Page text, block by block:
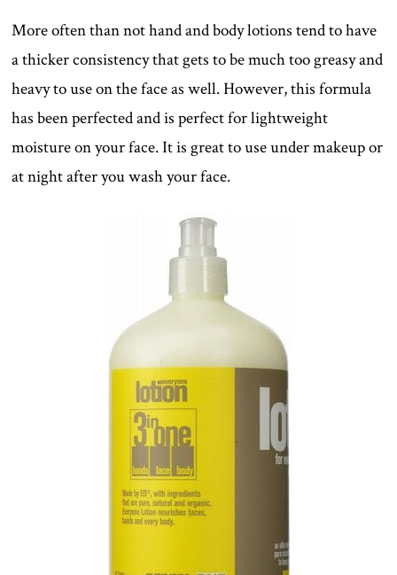
More often than not hand and body lotions tend to have
a thicker consistency that gets to be much too greasy and
heavy to use on the face as well. However, this formula
has been perfected and is perfect for lightweight
moisture on your face. It is great to use under makeup or
at night after you wash your face.